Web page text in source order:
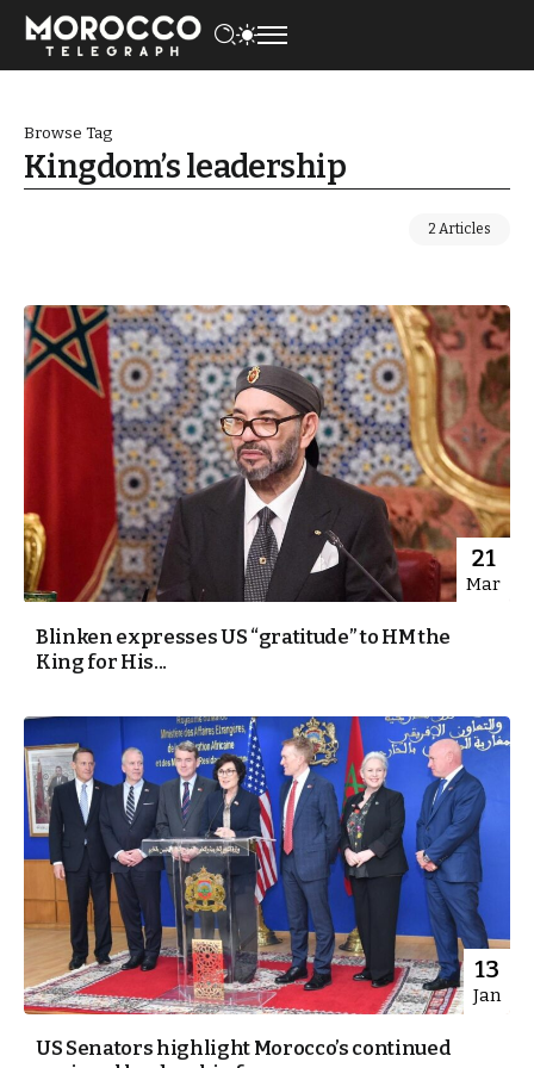
Browse Tag
Kingdom’s leadership
2 Articles
21
Mar
Blinken expresses US “gratitude” to HM the
King for His...
13
Jan
US Senators highlight Morocco’s continued